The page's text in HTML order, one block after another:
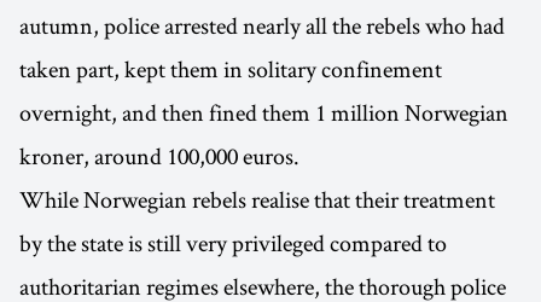
autumn, police arrested nearly all the rebels who had
taken part, kept them in solitary confinement
overnight, and then fined them 1 million Norwegian
kroner, around 100,000 euros.
While Norwegian rebels realise that their treatment
by the state is still very privileged compared to
authoritarian regimes elsewhere, the thorough police